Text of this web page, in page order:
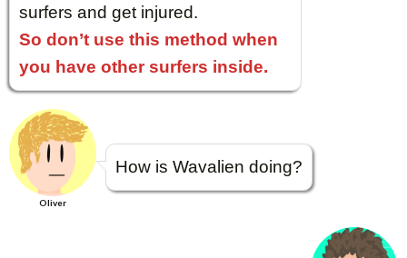
surfers and get injured.
So don’t use this method when
you have other surfers inside.
Oliver
How is Wavalien doing?